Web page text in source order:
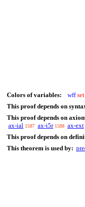
Colors of variables: wff set
This proof depends on
This proof depends on
ax-ial 1587 ax-i5r 1588 ax-ext
This proof depends on
This theorem is used by: